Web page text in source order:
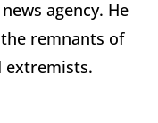
news agency. He
remnants of
extremists.